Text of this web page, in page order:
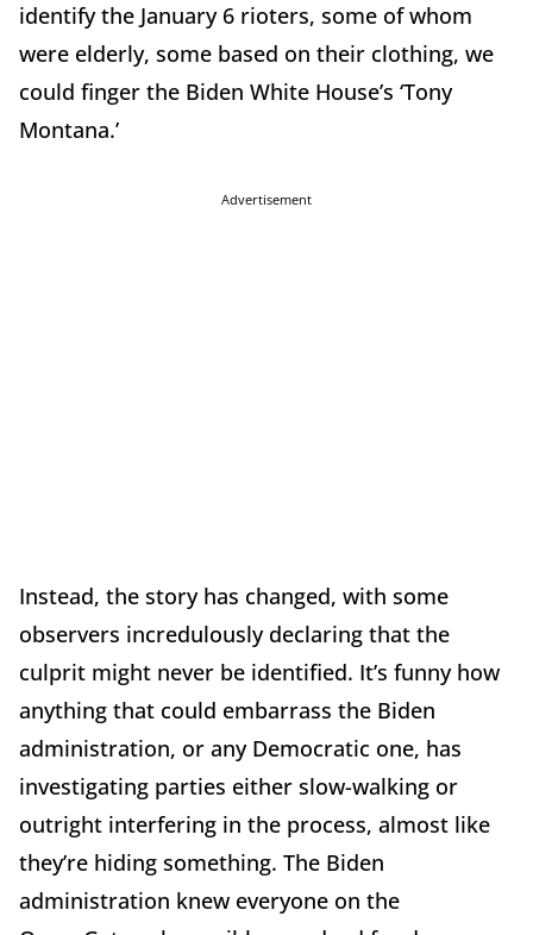
identify the January 6 rioters, some of whom
were elderly, some based on their clothing, we
could finger the Biden White House’s ‘Tony
Montana.’
Advertisement
Instead, the story has changed, with some
observers incredulously declaring that the
culprit might never be identified. It’s funny how
anything that could embarrass the Biden
administration, or any Democratic one, has
investigating parties either slow-walking or
outright interfering in the process, almost like
they’re hiding something. The Biden
administration knew everyone on the